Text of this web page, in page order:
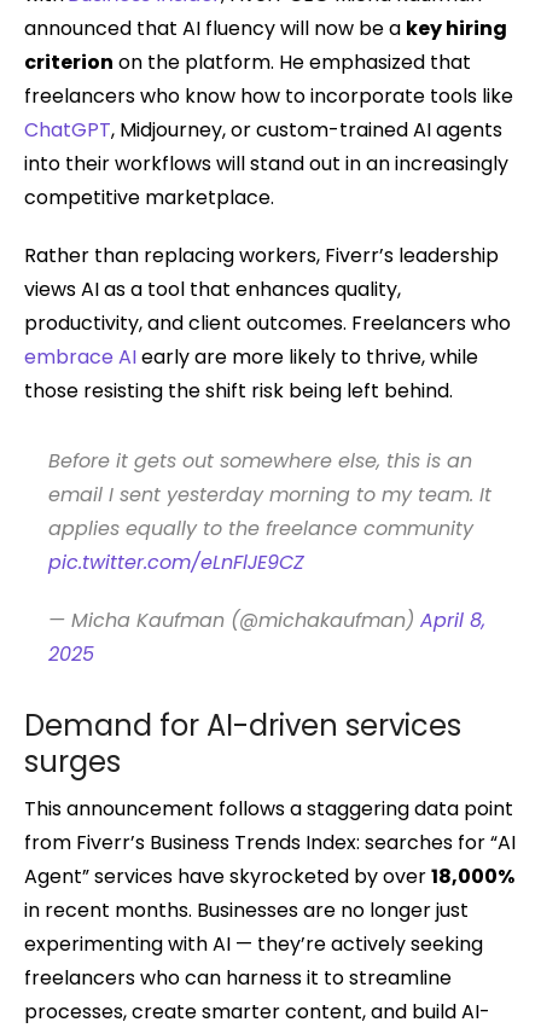
announced that AI fluency will now be a key hiring
criterion on the platform. He emphasized that
freelancers who know how to incorporate tools like
ChatGPT, Midjourney, or custom-trained AI agents
into their workflows will stand out in an increasingly
competitive marketplace.
Rather than replacing workers, Fiverr’s leadership
views AI as a tool that enhances quality,
productivity, and client outcomes. Freelancers who
embrace AIearly are more likely to thrive, while
those resisting the shift risk being left behind.
Before it gets out somewhere else, this is an
email I sent yesterday morning to my team. It
applies equally to the freelance community
pic.twitter.com/eLnFlJE9CZ
— Micha Kaufman (@michakaufman) April 8,
2025
Demand for AI-driven services
surges
This announcement follows a staggering data point
from Fiverr’s Business Trends Index: searches for “AI
Agent” services have skyrocketed by over18,000%
in recent months. Businesses are no longer just
experimenting with AI — they’re actively seeking
freelancers who can harness it to streamline
processes, create smarter content, and build AI-